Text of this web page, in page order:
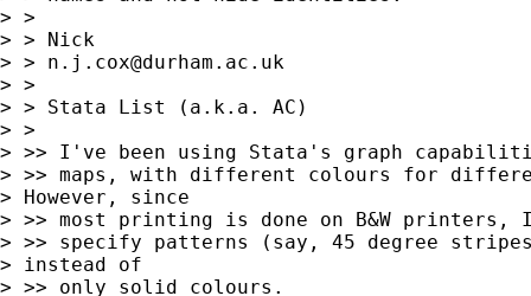
> >
> > Nick
> > n.j.cox@durham.ac.uk
> >
> > Stata List (a.k.a. AC)
> >
> >> I've been using Stata's graph
> >> maps, with different colours for
> However, since
> >> most printing is done on B&W printers,
> >> specify patterns (say, 45 degree
> instead of
> >> only solid colours.